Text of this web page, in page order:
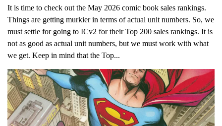
It is time to check out the May 2026 comic book sales rankings.
Things are getting murkier in terms of actual unit numbers. So, we
must settle for going to ICv2 for their Top 200 sales rankings. It is
not as good as actual unit numbers, but we must work with what
we get. Keep in mind that the Top...